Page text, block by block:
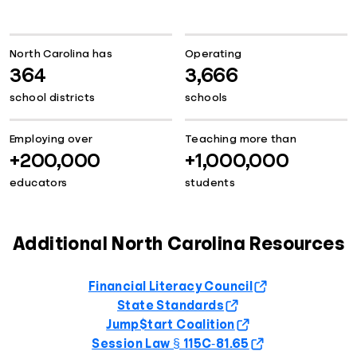
North Carolina has
364
school districts
Operating
3,666
schools
Employing over
+200,000
educators
Teaching more than
+1,000,000
students
Additional North Carolina Resources
Financial Literacy Council
State Standards
Jump$tart Coalition
Session Law § 115C‑81.65